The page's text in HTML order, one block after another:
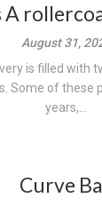
A
August 31,
is filled with
Some of these
years,...
Curve